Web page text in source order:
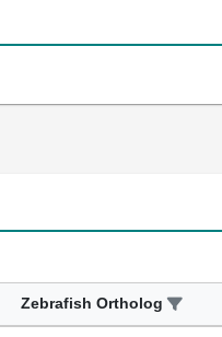
Zebrafish Ortholog